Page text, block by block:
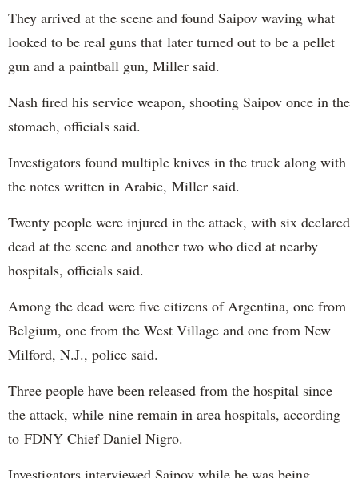
They arrived at the scene and found Saipov waving what
looked to be real guns that later turned out to be a pellet
gun and a paintball gun, Miller said.
Nash fired his service weapon, shooting Saipov once in the
stomach, officials said.
Investigators found multiple knives in the truck along with
the notes written in Arabic, Miller said.
Twenty people were injured in the attack, with six declared
dead at the scene and another two who died at nearby
hospitals, officials said.
Among the dead were five citizens of Argentina, one from
Belgium, one from the West Village and one from New
Milford, N.J., police said.
Three people have been released from the hospital since
the attack, while nine remain in area hospitals, according
to FDNY Chief Daniel Nigro.
Investigators interviewed Saipov while he was being